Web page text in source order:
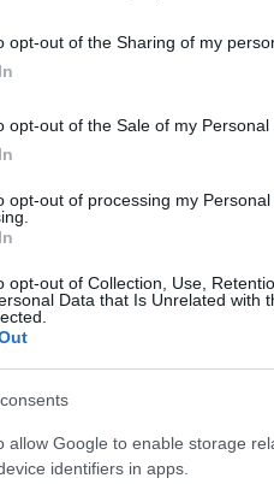
opt-out of the Sharing of my
opt-out of the Sale of my Personal
opt-out of processing my
opt-out of Collection, Use,
Data that Is Unrelated with
allow Google to enable storage
identifiers in apps.
Visit Isle of Man.
platform. By clicking
of your contact data